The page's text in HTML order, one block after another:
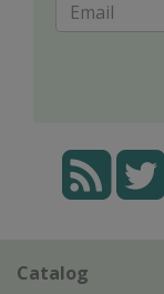
Catalog